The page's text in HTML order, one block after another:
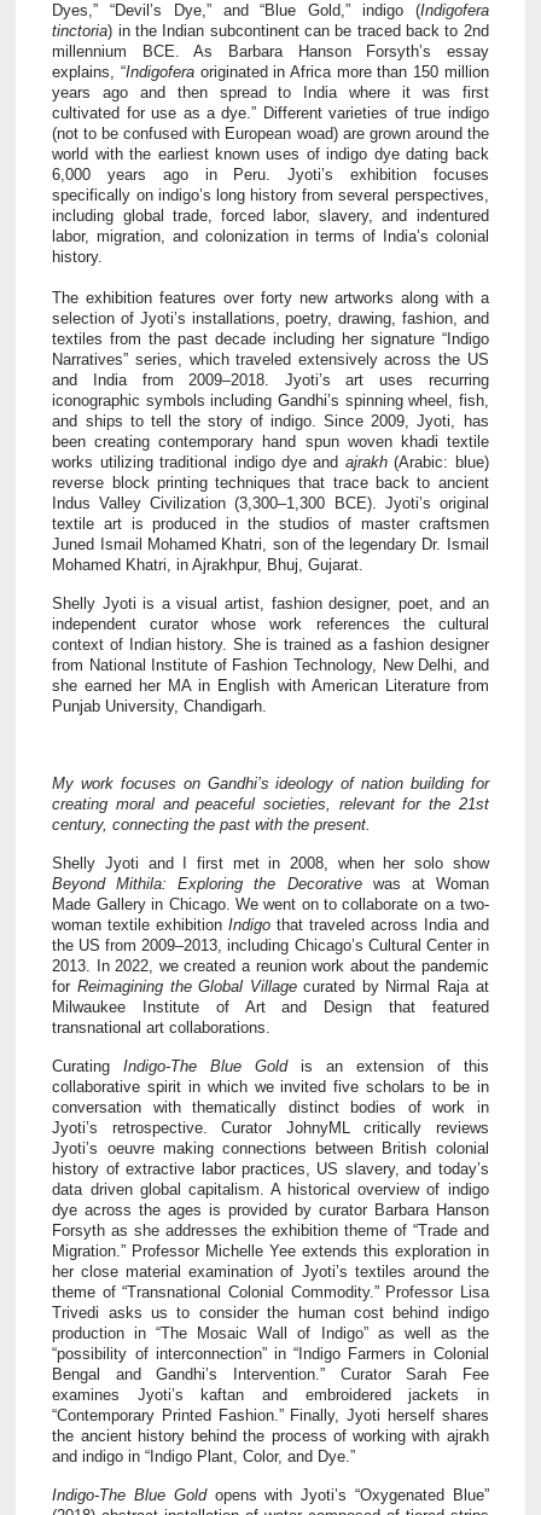
Dyes,” “Devil’s Dye,” and “Blue Gold,” indigo (Indigofera
tinctoria) in the Indian subcontinent can be traced back to 2nd
millennium BCE. As Barbara Hanson Forsyth’s essay
explains, “Indigofera originated in Africa more than 150 million
years ago and then spread to India where it was first
cultivated for use as a dye.” Different varieties of true indigo
(not to be confused with European woad) are grown around the
world with the earliest known uses of indigo dye dating back
6,000 years ago in Peru. Jyoti’s exhibition focuses
specifically on indigo’s long history from several perspectives,
including global trade, forced labor, slavery, and indentured
labor, migration, and colonization in terms of India’s colonial
history.
The exhibition features over forty new artworks along with a
selection of Jyoti’s installations, poetry, drawing, fashion, and
textiles from the past decade including her signature “Indigo
Narratives” series, which traveled extensively across the US
and India from 2009–2018. Jyoti’s art uses recurring
iconographic symbols including Gandhi’s spinning wheel, fish,
and ships to tell the story of indigo. Since 2009, Jyoti, has
been creating contemporary hand spun woven khadi textile
works utilizing traditional indigo dye and ajrakh(Arabic: blue)
reverse block printing techniques that trace back to ancient
Indus Valley Civilization (3,300–1,300 BCE). Jyoti’s original
textile art is produced in the studios of master craftsmen
Juned Ismail Mohamed Khatri, son of the legendary Dr. Ismail
Mohamed Khatri, in Ajrakhpur, Bhuj, Gujarat.
Shelly Jyoti is a visual artist, fashion designer, poet, and an
independent curator whose work references the cultural
context of Indian history. She is trained as a fashion designer
from National Institute of Fashion Technology, New Delhi, and
she earned her MA in English with American Literature from
Punjab University, Chandigarh.
My work focuses on Gandhi’s ideology of nation building for
creating moral and peaceful societies, relevant for the 21st
century, connecting the past with the present.
Shelly Jyoti and I first met in 2008, when her solo show
Beyond Mithila: Exploring the Decorative was at Woman
Made Gallery in Chicago. We went on to collaborate on a two-
woman textile exhibitionIndigo that traveled across India and
the US from 2009–2013, including Chicago’s Cultural Center in
2013. In 2022, we created a reunion work about the pandemic
forReimagining the Global Villagecurated by Nirmal Raja at
Milwaukee Institute of Art and Design that featured
transnational art collaborations.
CuratingIndigo-The Blue Goldis an extension of this
collaborative spirit in which we invited five scholars to be in
conversation with thematically distinct bodies of work in
Jyoti’s retrospective. Curator JohnyML critically reviews
Jyoti’s oeuvre making connections between British colonial
history of extractive labor practices, US slavery, and today’s
data driven global capitalism. A historical overview of indigo
dye across the ages is provided by curator Barbara Hanson
Forsyth as she addresses the exhibition theme of “Trade and
Migration.” Professor Michelle Yee extends this exploration in
her close material examination of Jyoti’s textiles around the
theme of “Transnational Colonial Commodity.” Professor Lisa
Trivedi asks us to consider the human cost behind indigo
production in “The Mosaic Wall of Indigo” as well as the
“possibility of interconnection” in “Indigo Farmers in Colonial
Bengal and Gandhi’s Intervention.”
Curator Sarah Fee
examines Jyoti’s kaftan and embroidered jackets in
“Contemporary Printed Fashion.” Finally, Jyoti herself shares
the ancient history behind the process of working with ajrakh
and indigo in “Indigo Plant, Color, and Dye.”
Indigo-The Blue Goldopens with Jyoti’s “Oxygenated Blue”